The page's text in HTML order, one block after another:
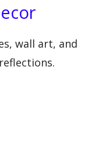
wall art, and